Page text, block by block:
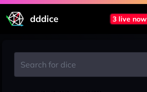
dddice 3 live now